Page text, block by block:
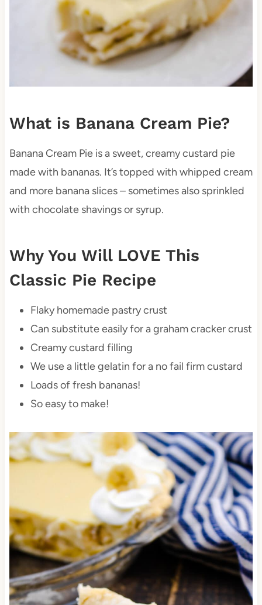
What is Banana Cream Pie?
Banana Cream Pie is a sweet, creamy custard pie
made with bananas. It’s topped with whipped cream
and more banana slices – sometimes also sprinkled
with chocolate shavings or syrup.
Why You Will LOVE This
Classic Pie Recipe
Flaky homemade pastry crust
Can substitute easily for a graham cracker crust
Creamy custard filling
We use a little gelatin for a no fail firm custard
Loads of fresh bananas!
So easy to make!